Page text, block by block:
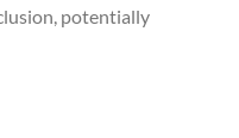
potentially
gift tax return in